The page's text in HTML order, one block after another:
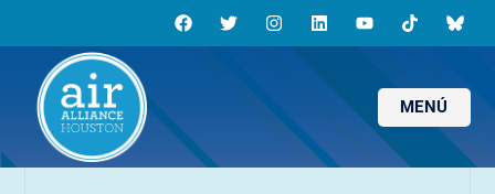
MENÚ